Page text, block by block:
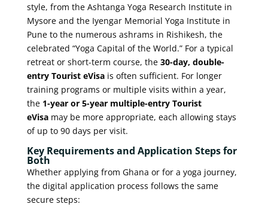
style, from the Ashtanga Yoga Research Institute in
Mysore and the Iyengar Memorial Yoga Institute in
Pune to the numerous ashrams in Rishikesh, the
celebrated “Yoga Capital of the World.” For a typical
retreat or short-term course, the 30-day, double-
entry Tourist eVisais often sufficient. For longer
training programs or multiple visits within a year,
the 1-year or 5-year multiple-entry Tourist
eVisamay be more appropriate, each allowing stays
of up to 90 days per visit.
Key Requirements and Application Steps for
Both
Whether applying from Ghana or for a yoga journey,
the digital application process follows the same
secure steps: